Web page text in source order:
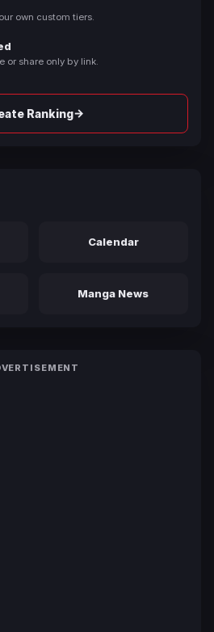
own custom tiers.
or share only by link.
Ranking→
Calendar
Manga News